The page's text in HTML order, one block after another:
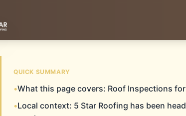
QUICK SUMMARY
•What this page covers: Roof Inspections
•Local context: 5 Star Roofing has been